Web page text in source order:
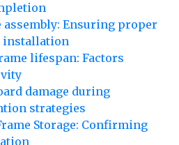
assembly: Ensuring proper
installation
lifespan: Factors
damage during
strategies
Storage: Confirming